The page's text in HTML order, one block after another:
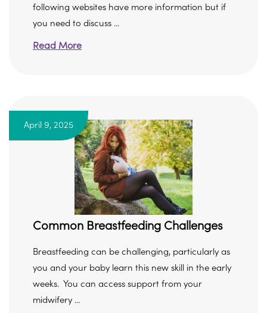
following websites have more information but if
you need to discuss ...
Read More
April 9, 2025
Common Breastfeeding Challenges
Breastfeeding can be challenging, particularly as
you and your baby learn this new skill in the early
weeks. You can access support from your
midwifery ...